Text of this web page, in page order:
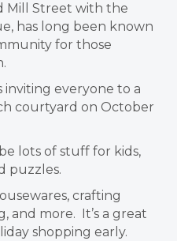
Mill Street with the
has long been known
for those
inviting everyone to a
courtyard on October
lots of stuff for kids,
puzzles.
crafting
and more. It’s a great
shopping early.